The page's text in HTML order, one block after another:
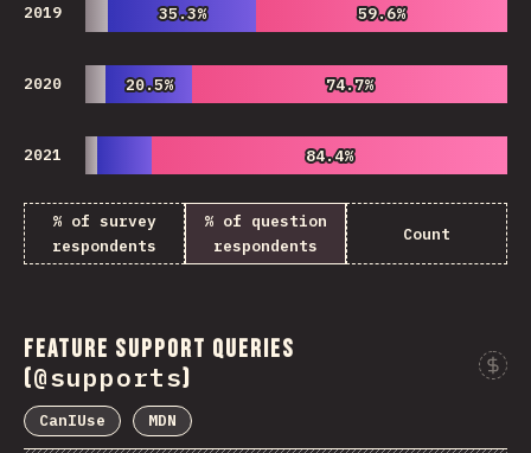
2019 35.3%
35.3% 59.6%
59.6%
2020 20.5%
20.5% 74.7%
74.7%
2021 84.4%
84.4%
% of survey
respondents
% of question
respondents
Count
Feature Support Queries
(@supports)
CanIUse MDN